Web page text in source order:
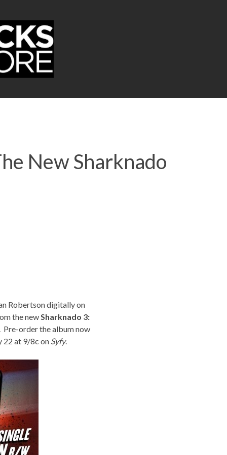
New Sharknado
Robertson digitally on
the new Sharknado 3:
order the album now
22 at 9/8c on Syfy.